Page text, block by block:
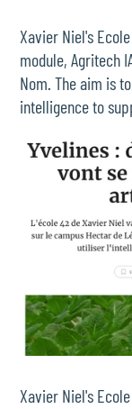
Xavier Niel's
module, Agritech
Nom. The aim is
intelligence to
Xavier Niel's